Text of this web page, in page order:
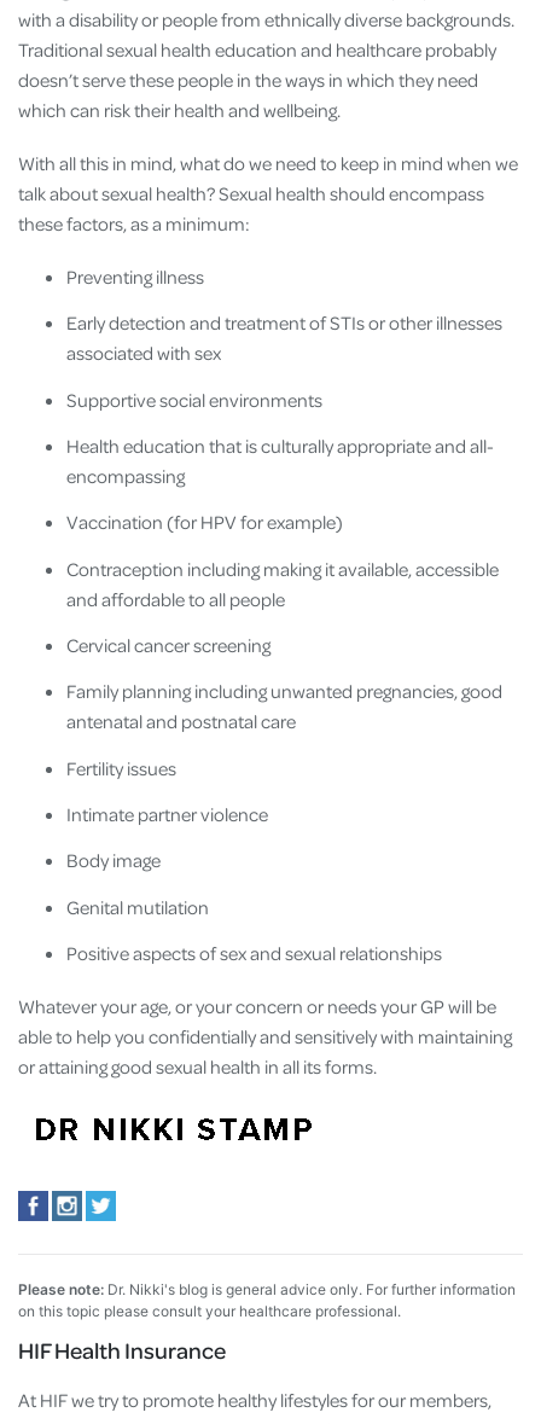
with a disability or people from ethnically diverse backgrounds.
Traditional sexual health education and healthcare probably
doesn’t serve these people in the ways in which they need
which can risk their health and wellbeing.
With all this in mind, what do we need to keep in mind when we
talk about sexual health? Sexual health should encompass
these factors, as a minimum:
Preventing illness
Early detection and treatment of STIs or other illnesses
associated with sex
Supportive social environments
Health education that is culturally appropriate and all-
encompassing
Vaccination (for HPV for example)
Contraception including making it available, accessible
and affordable to all people
Cervical cancer screening
Family planning including unwanted pregnancies, good
antenatal and postnatal care
Fertility issues
Intimate partner violence
Body image
Genital mutilation
Positive aspects of sex and sexual relationships
Whatever your age, or your concern or needs your GP will be
able to help you confidentially and sensitively with maintaining
or attaining good sexual health in all its forms.
Please note: Dr. Nikki's blog is general advice only. For further information
on this topic please consult your healthcare professional.
HIF Health Insurance
At HIF we try to promote healthy lifestyles for our members,